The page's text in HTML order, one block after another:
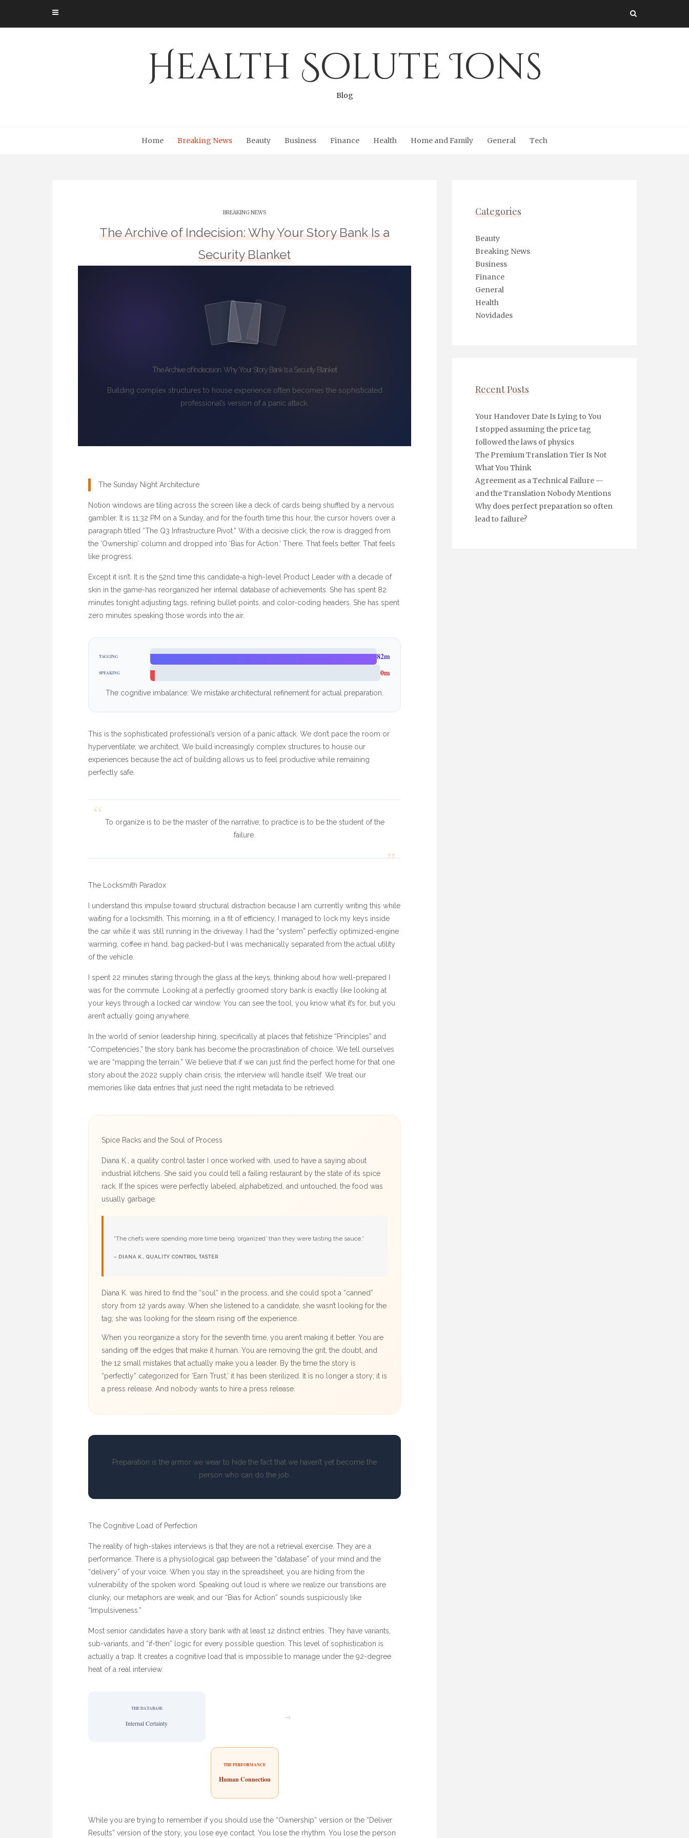
content
Health Solute Ions
Blog
Home Breaking News Beauty Business Finance Health Home and Family General Tech
BREAKING NEWS
The Archive of Indecision: Why Your Story Bank Is a
Security Blanket
The Archive of Indecision: Why Your Story Bank Is a Security Blanket
Building complex structures to house experience often becomes the sophisticated
professional’s version of a panic attack.
The Sunday Night Architecture
Notion windows are tiling across the screen like a deck of cards being shuffled by a nervous
gambler. It is 11:32 PM on a Sunday, and for the fourth time this hour, the cursor hovers over a
paragraph titled “The Q3 Infrastructure Pivot.” With a decisive click, the row is dragged from
the ‘Ownership’ column and dropped into ‘Bias for Action.’ There. That feels better. That feels
like progress.
Except it isn’t. It is the 52nd time this candidate-a high-level Product Leader with a decade of
skin in the game-has reorganized her internal database of achievements. She has spent 82
minutes tonight adjusting tags, refining bullet points, and color-coding headers. She has spent
zero minutes speaking those words into the air.
TAGGING 82m
SPEAKING 0m
The cognitive imbalance: We mistake architectural refinement for actual preparation.
This is the sophisticated professional’s version of a panic attack. We don’t pace the room or
hyperventilate; we architect. We build increasingly complex structures to house our
experiences because the act of building allows us to feel productive while remaining
perfectly safe.
“ To organize is to be the master of the narrative; to practice is to be the student of the
failure.
”
The Locksmith Paradox
I understand this impulse toward structural distraction because I am currently writing this while
waiting for a locksmith. This morning, in a fit of efficiency, I managed to lock my keys inside
the car while it was still running in the driveway. I had the “system” perfectly optimized-engine
warming, coffee in hand, bag packed-but I was mechanically separated from the actual utility
of the vehicle.
I spent 22 minutes staring through the glass at the keys, thinking about how well-prepared I
was for the commute. Looking at a perfectly groomed story bank is exactly like looking at
your keys through a locked car window. You can see the tool, you know what it’s for, but you
aren’t actually going anywhere.
In the world of senior leadership hiring, specifically at places that fetishize “Principles” and
“Competencies,” the story bank has become the procrastination of choice. We tell ourselves
we are “mapping the terrain.” We believe that if we can just find the perfect home for that one
story about the 2022 supply chain crisis, the interview will handle itself. We treat our
memories like data entries that just need the right metadata to be retrieved.
Spice Racks and the Soul of Process
Diana K., a quality control taster I once worked with, used to have a saying about
industrial kitchens. She said you could tell a failing restaurant by the state of its spice
rack. If the spices were perfectly labeled, alphabetized, and untouched, the food was
usually garbage.
“The chefs were spending more time being ‘organized’ than they were tasting the sauce.”
– DIANA K., QUALITY CONTROL TASTER
Diana K. was hired to find the “soul” in the process, and she could spot a “canned”
story from 12 yards away. When she listened to a candidate, she wasn’t looking for the
tag; she was looking for the steam rising off the experience.
When you reorganize a story for the seventh time, you aren’t making it better. You are
sanding off the edges that make it human. You are removing the grit, the doubt, and
the 12 small mistakes that actually make you a leader. By the time the story is
“perfectly” categorized for ‘Earn Trust,’ it has been sterilized. It is no longer a story; it is
a press release. And nobody wants to hire a press release.
Preparation is the armor we wear to hide the fact that we haven’t yet become the
person who can do the job.
The Cognitive Load of Perfection
The reality of high-stakes interviews is that they are not a retrieval exercise. They are a
performance. There is a physiological gap between the “database” of your mind and the
“delivery” of your voice. When you stay in the spreadsheet, you are hiding from the
vulnerability of the spoken word. Speaking out loud is where we realize our transitions are
clunky, our metaphors are weak, and our “Bias for Action” sounds suspiciously like
“Impulsiveness.”
Most senior candidates have a story bank with at least 12 distinct entries. They have variants,
sub-variants, and “if-then” logic for every possible question. This level of sophistication is
actually a trap. It creates a cognitive load that is impossible to manage under the 92-degree
heat of a real interview.
THE DATABASE
Internal Certainty
→
THE PERFORMANCE
Human Connection
While you are trying to remember if you should use the “Ownership” version or the “Deliver
Results” version of the story, you lose eye contact. You lose the rhythm. You lose the person
Categories
Beauty
Breaking News
Business
Finance
General
Health
Novidades
Recent Posts
Your Handover Date Is Lying to You
I stopped assuming the price tag
followed the laws of physics
The Premium Translation Tier Is Not
What You Think
Agreement as a Technical Failure —
and the Translation Nobody Mentions
Why does perfect preparation so often
lead to failure?